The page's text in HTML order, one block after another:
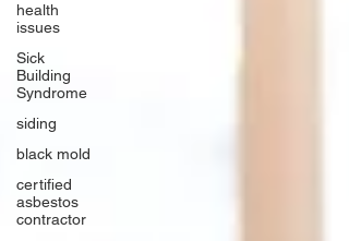
health
issues
Sick
Building
Syndrome
siding
black mold
certified
asbestos
contractor